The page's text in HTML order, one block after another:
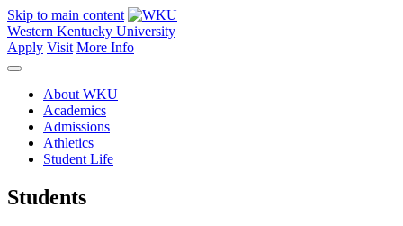
Skip to main content
Western Kentucky University
Apply Visit More Info
About WKU
Academics
Admissions
Athletics
Student Life
Students